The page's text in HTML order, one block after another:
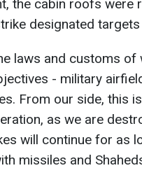
the cabin roofs were
designated
laws and customs
- military
From our side, this
as we are
will continue for as
missiles and